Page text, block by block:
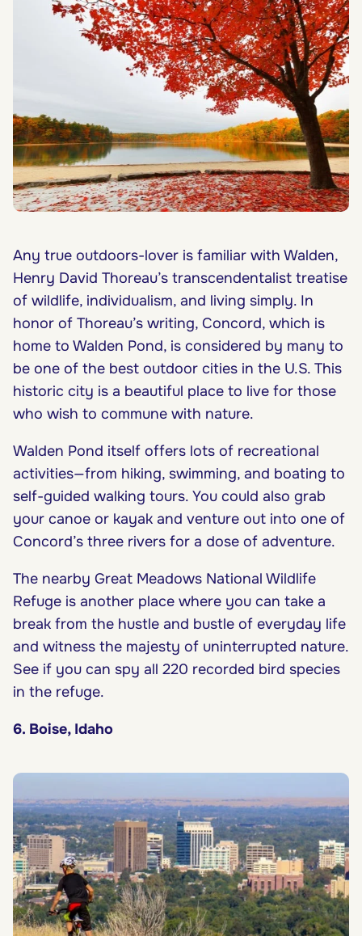
Any true outdoors-lover is familiar with Walden,
Henry David Thoreau’s transcendentalist treatise
of wildlife, individualism, and living simply. In
honor of Thoreau’s writing, Concord, which is
home to Walden Pond, is considered by many to
be one of the best outdoor cities in the U.S. This
historic city is a beautiful place to live for those
who wish to commune with nature.
Walden Pond itself offers lots of recreational
activities—from hiking, swimming, and boating to
self-guided walking tours. You could also grab
your canoe or kayak and venture out into one of
Concord’s three rivers for a dose of adventure.
The nearby Great Meadows National Wildlife
Refuge is another place where you can take a
break from the hustle and bustle of everyday life
and witness the majesty of uninterrupted nature.
See if you can spy all 220 recorded bird species
in the refuge.
6. Boise, Idaho